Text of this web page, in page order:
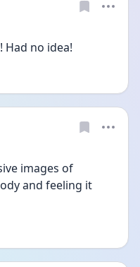
Had no idea!
images of
and feeling it